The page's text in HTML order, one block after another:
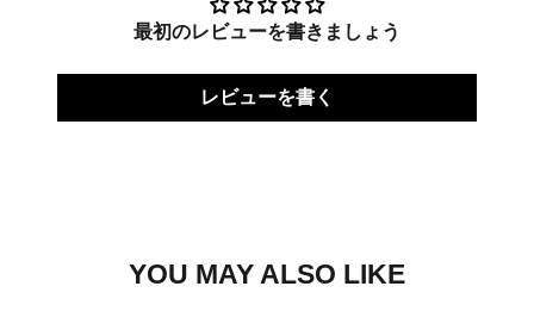
最初のレビューを書きましょう
レビューを書く
YOU MAY ALSO LIKE